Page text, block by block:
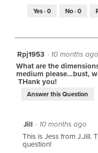
Yes ·0 No ·0
Rpj1953 · 10 months ago
What are the
medium please…bust,
THank you!
Answer this Question
Jill · 10 months ago
This is Jess from J.Jill.
question!